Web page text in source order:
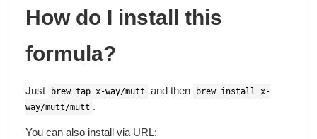
How do I install this
formula?
Just brew tap x-way/mutt and then
brew install x-
way/mutt/mutt .
You can also install via URL: